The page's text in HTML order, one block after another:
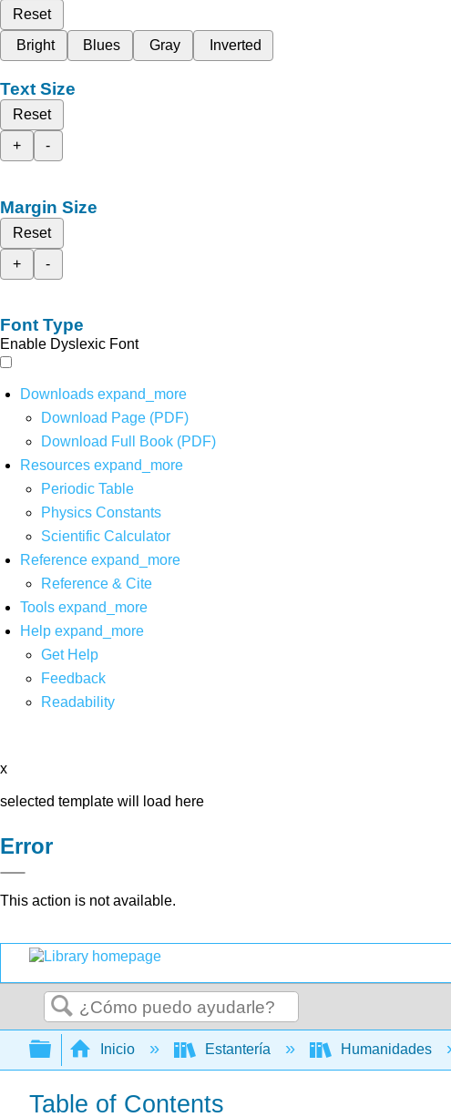
Reset
Bright
Blues Gray Inverted
Text Size
Reset
+
-
Margin Size
Reset
+
-
Font Type
Enable Dyslexic Font
Downloads expand_more
Download Page (PDF)
Download Full Book (PDF)
Resources expand_more
Periodic Table
Physics Constants
Scientific Calculator
Reference expand_more
Reference & Cite
Tools expand_more
Help expand_more
Get Help
Feedback
Readability
x
selected template will load here
Error
This action is not available.
Buscar
Expandir/contraer jerarquía global
Inicio Estantería Humanidades
Table of Contents